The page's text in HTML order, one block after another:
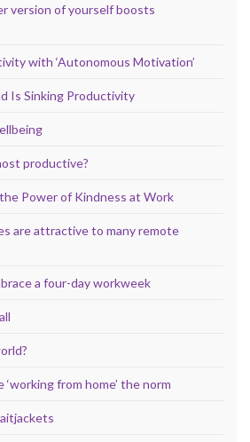
version of yourself boosts
with ‘Autonomous Motivation’
Is Sinking Productivity
productive?
Power of Kindness at Work
are attractive to many remote
a four-day workweek
from home’ the norm